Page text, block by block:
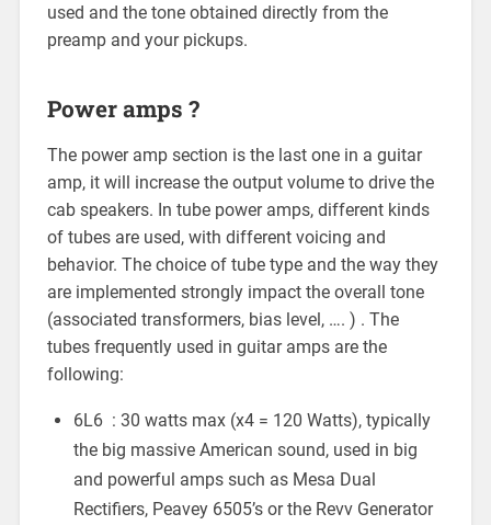
used and the tone obtained directly from the
preamp and your pickups.
Power amps ?
The power amp section is the last one in a guitar
amp, it will increase the output volume to drive the
cab speakers. In tube power amps, different kinds
of tubes are used, with different voicing and
behavior. The choice of tube type and the way they
are implemented strongly impact the overall tone
(associated transformers, bias level, …. ) . The
tubes frequently used in guitar amps are the
following:
6L6 : 30 watts max (x4 = 120 Watts), typically
the big massive American sound, used in big
and powerful amps such as Mesa Dual
Rectifiers, Peavey 6505’s or the Revv Generator